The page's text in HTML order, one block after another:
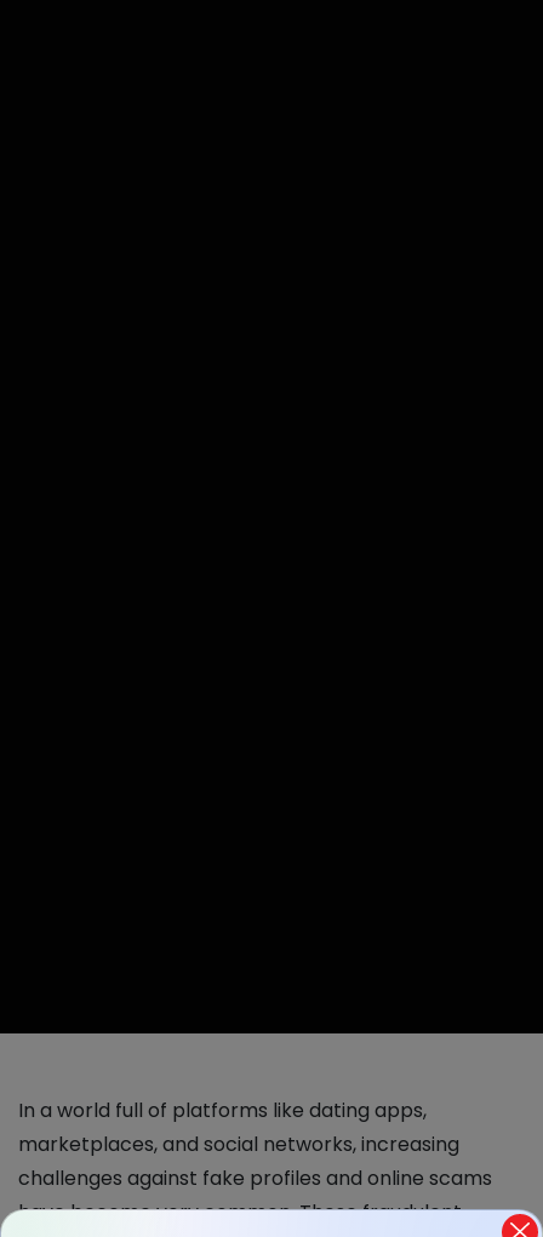
In a world full of platforms like dating apps,
marketplaces, and social networks, increasing
challenges against fake profiles and online scams
have become very common. These fraudulent